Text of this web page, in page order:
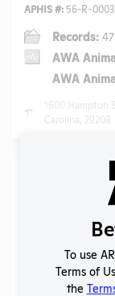
APHIS #: 56-R-0003
Records: 47
AWA
AWA
1600
Carolina, 29208
University
AWA
AWA
To use
Terms of
the